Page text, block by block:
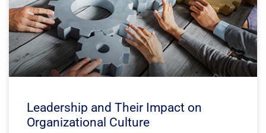
Leadership and Their Impact on
Organizational Culture